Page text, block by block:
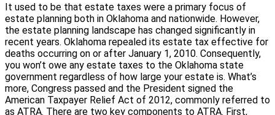
It used to be that estate taxes were a primary focus of
estate planning both in Oklahoma and nationwide. However,
the estate planning landscape has changed significantly in
recent years. Oklahoma repealed its estate tax effective for
deaths occurring on or after January 1, 2010. Consequently,
you won’t owe any estate taxes to the Oklahoma state
government regardless of how large your estate is. What’s
more, Congress passed and the President signed the
American Taxpayer Relief Act of 2012, commonly referred to
as ATRA. There are two key components to ATRA. First,